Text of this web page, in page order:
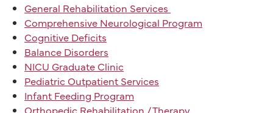
General Rehabilitation Services
Comprehensive Neurological Program
Cognitive Deficits
Balance Disorders
NICU Graduate Clinic
Pediatric Outpatient Services
Infant Feeding Program
Orthopedic Rehabilitation / Therapy